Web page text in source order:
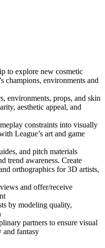
to explore new cosmetic
champions, environments and
environments, props, and skin
aesthetic appeal, and
constraints into visually
League’s art and game
and pitch materials
trend awareness. Create
orthographics for 3D artists,
and offer/receive
by modeling quality,
partners to ensure visual
and fantasy